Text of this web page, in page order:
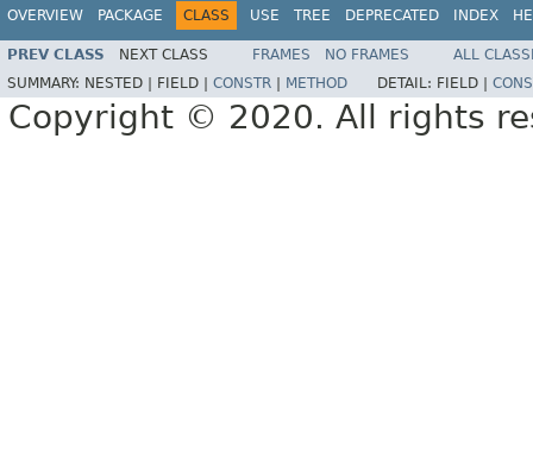
OVERVIEW PACKAGE CLASS USE TREE DEPRECATED INDEX
PREV CLASS NEXT CLASS FRAMES NO FRAMES
ALL
SUMMARY: NESTED | FIELD | CONSTR METHOD DETAIL: FIELD |
Copyright © 2020. All rights